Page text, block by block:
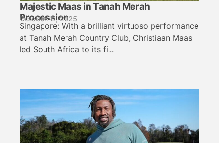
Majestic Maas in Tanah Merah
Procession
October 11, 2025
Singapore: With a brilliant virtuoso performance
at Tanah Merah Country Club, Christiaan Maas
led South Africa to its fi...